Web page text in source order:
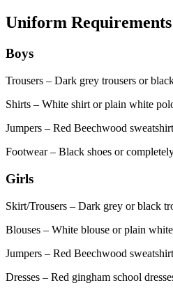
Uniform Requirements
Boys
Trousers – Dark grey trousers or b
Shirts – White shirt or plain white
Jumpers – Red Beechwood
Footwear – Black shoes or
Girls
Skirt/Trousers – Dark grey or black
Blouses – White blouse or plain
Jumpers – Red Beechwood
Dresses – Red gingham school